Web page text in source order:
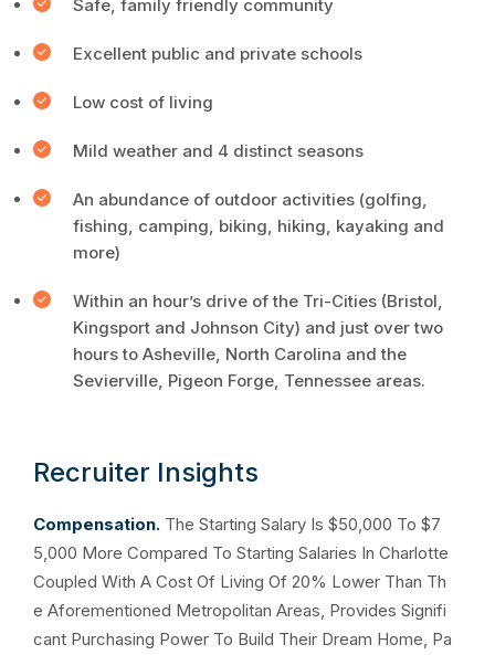
Safe, family friendly community
Excellent public and private schools
Low cost of living
Mild weather and 4 distinct seasons
An abundance of outdoor activities (golfing,
fishing, camping, biking, hiking, kayaking and
more)
Within an hour’s drive of the Tri-Cities (Bristol,
Kingsport and Johnson City) and just over two
hours to Asheville, North Carolina and the
Sevierville, Pigeon Forge, Tennessee areas.
Recruiter Insights
Compensation. The Starting Salary Is $50,000 To $7
5,000 More Compared To Starting Salaries In Charlotte
Coupled With A Cost Of Living Of 20% Lower Than Th
e Aforementioned Metropolitan Areas, Provides Signifi
cant Purchasing Power To Build Their Dream Home, Pa